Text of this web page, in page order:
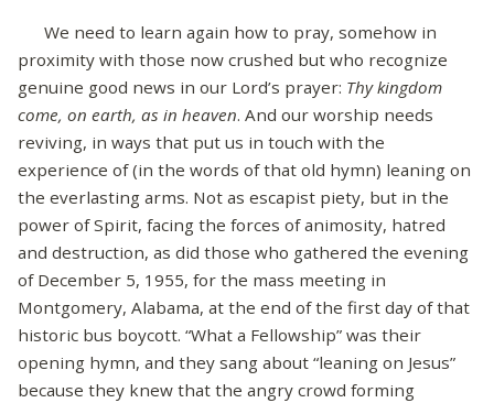
We need to learn again how to pray, somehow in
proximity with those now crushed but who recognize
genuine good news in our Lord’s prayer: Thy kingdom
come, on earth, as in heaven. And our worship needs
reviving, in ways that put us in touch with the
experience of (in the words of that old hymn) leaning on
the everlasting arms. Not as escapist piety, but in the
power of Spirit, facing the forces of animosity, hatred
and destruction, as did those who gathered the evening
of December 5, 1955, for the mass meeting in
Montgomery, Alabama, at the end of the first day of that
historic bus boycott. “What a Fellowship” was their
opening hymn, and they sang about “leaning on Jesus”
because they knew that the angry crowd forming